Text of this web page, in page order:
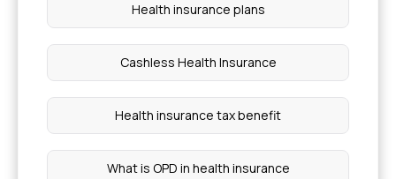
Health insurance plans
Cashless Health Insurance
Health insurance tax benefit
What is OPD in health insurance